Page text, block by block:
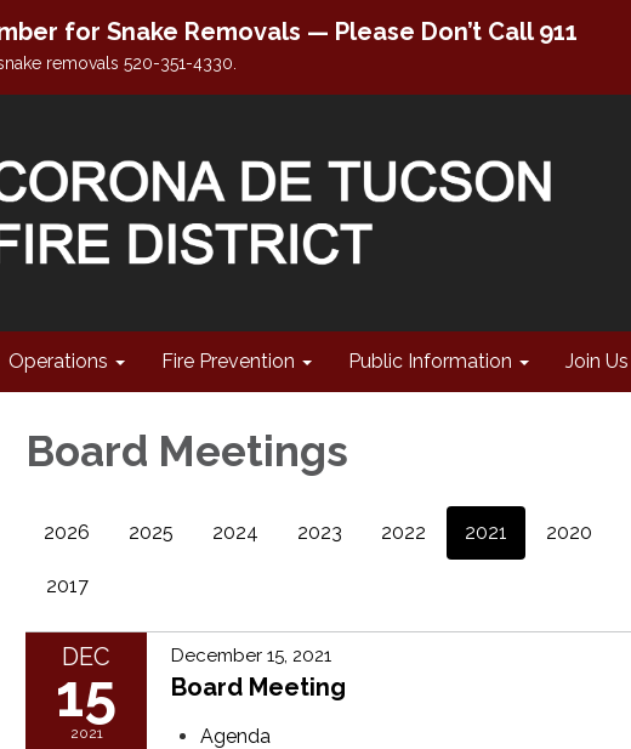
for Snake Removals — Please Don’t Call 911
removals 520-351-4330.
Operations Fire Prevention Public Information Join Us
Board Meetings
2026 2025 2024 2023 2022 2021 2020
2017
DEC
15
2021
December 15, 2021
Board Meeting
Agenda